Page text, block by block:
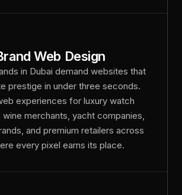
Web Design
in Dubai demand websites that
prestige in under three seconds.
experiences for luxury watch
merchants, yacht companies,
and premium retailers across
every pixel earns its place.